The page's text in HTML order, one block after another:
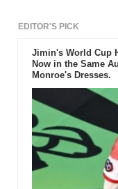
EDITOR'S PICK
Jimin's World Cup
Now in the Same
Monroe's Dresses.